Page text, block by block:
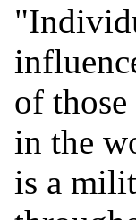
of
in the
is a